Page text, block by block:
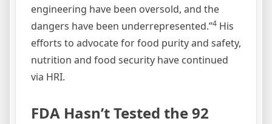
engineering have been oversold, and the
dangers have been underrepresented.”4 His
efforts to advocate for food purity and safety,
nutrition and food security have continued
via HRI.
FDA Hasn’t Tested the 92